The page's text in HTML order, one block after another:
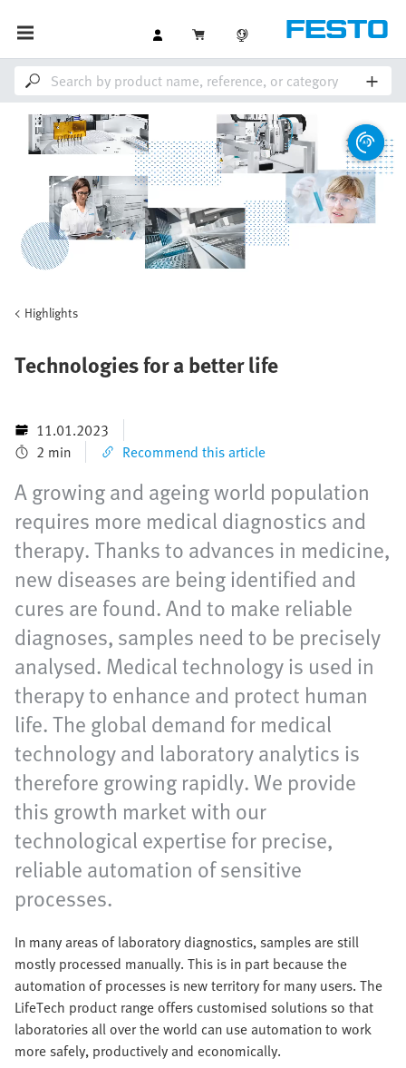
Highlights
Technologies for a better life
11.01.2023
2 min
Recommend this article
A growing and ageing world population
requires more medical diagnostics and
therapy. Thanks to advances in medicine,
new diseases are being identified and
cures are found. And to make reliable
diagnoses, samples need to be precisely
analysed. Medical technology is used in
therapy to enhance and protect human
life. The global demand for medical
technology and laboratory analytics is
therefore growing rapidly. We provide
this growth market with our
technological expertise for precise,
reliable automation of sensitive
processes. ​
In many areas of laboratory diagnostics, samples are still
mostly processed manually. This is in part because the
automation of processes is new territory for many users. The
LifeTech product range offers customised solutions so that
laboratories all over the world can use automation to work
more safely, productively and economically.